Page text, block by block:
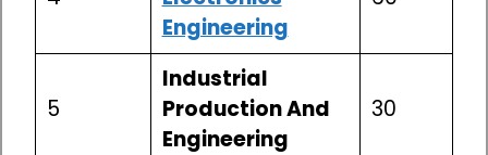
Engineering
5
Industrial
Production And
Engineering
30